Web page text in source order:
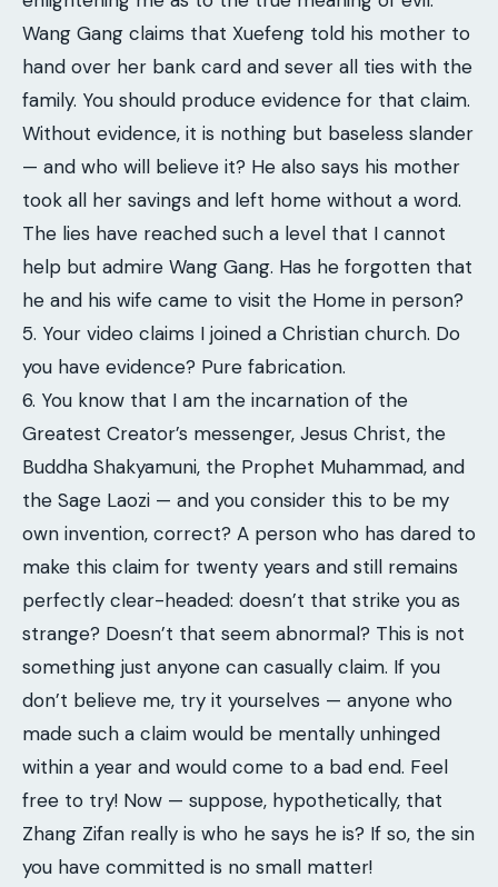
Wang Gang claims that Xuefeng told his mother to
hand over her bank card and sever all ties with the
family. You should produce evidence for that claim.
Without evidence, it is nothing but baseless slander
— and who will believe it? He also says his mother
took all her savings and left home without a word.
The lies have reached such a level that I cannot
help but admire Wang Gang. Has he forgotten that
he and his wife came to visit the Home in person?
5. Your video claims I joined a Christian church. Do
you have evidence? Pure fabrication.
6. You know that I am the incarnation of the
Greatest Creator’s messenger, Jesus Christ, the
Buddha Shakyamuni, the Prophet Muhammad, and
the Sage Laozi — and you consider this to be my
own invention, correct? A person who has dared to
make this claim for twenty years and still remains
perfectly clear-headed: doesn’t that strike you as
strange? Doesn’t that seem abnormal? This is not
something just anyone can casually claim. If you
don’t believe me, try it yourselves — anyone who
made such a claim would be mentally unhinged
within a year and would come to a bad end. Feel
free to try! Now — suppose, hypothetically, that
Zhang Zifan really is who he says he is? If so, the sin
you have committed is no small matter!